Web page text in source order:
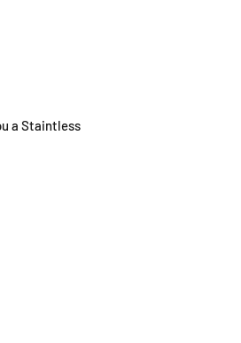
a Staintless